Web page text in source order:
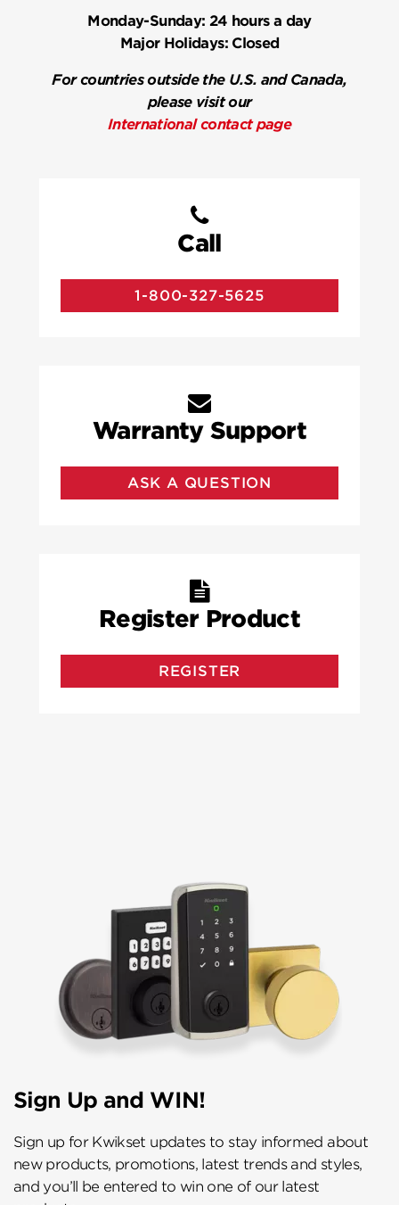
Monday-Sunday: 24 hours a day
Major Holidays:Closed
For countries outside the U.S. and Canada,
please visit our
International contact page
Call
1-800-327-5625
Warranty Support
ASK A QUESTION
Register Product
REGISTER
Sign Up and WIN!
Sign up for Kwikset updates to stay informed about
new products, promotions, latest trends and styles,
and you’ll be entered to win one of our latest